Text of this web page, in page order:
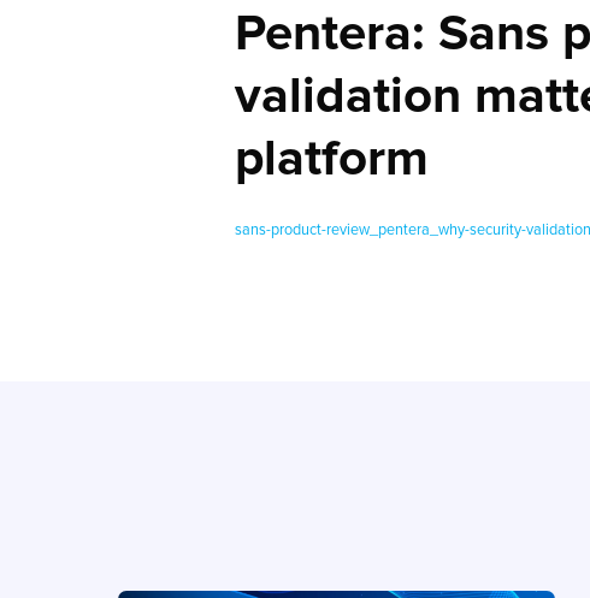
Pentera: Sans
validation
platform
sans-product-review_pentera_why-security-